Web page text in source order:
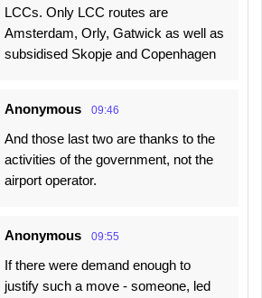
LCCs. Only LCC routes are
Amsterdam, Orly, Gatwick as well as
subsidised Skopje and Copenhagen
Anonymous 09:46
And those last two are thanks to the
activities of the government, not the
airport operator.
Anonymous 09:55
If there were demand enough to
justify such a move - someone, led